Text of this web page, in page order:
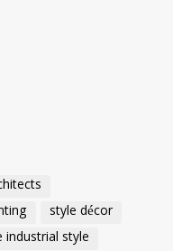
style décor
industrial style